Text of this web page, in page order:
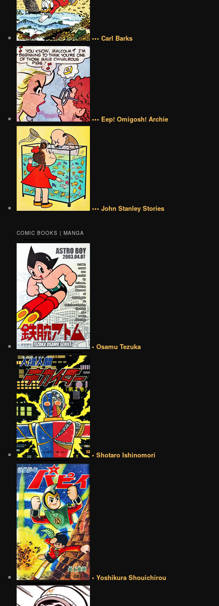
••• Carl Barks
••• Eep! Omigosh! Archie
••• John Stanley Stories
COMIC BOOKS | MANGA
• Osamu Tezuka
• Shotaro Ishinomori
• Yoshikura Shouichirou